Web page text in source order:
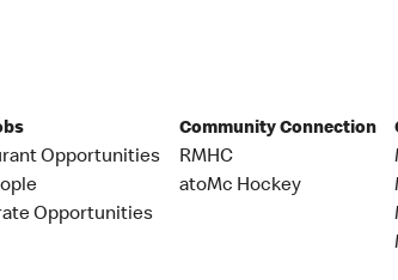
Opportunities
Opportunities
Community Connection
RMHC
atoMc Hockey